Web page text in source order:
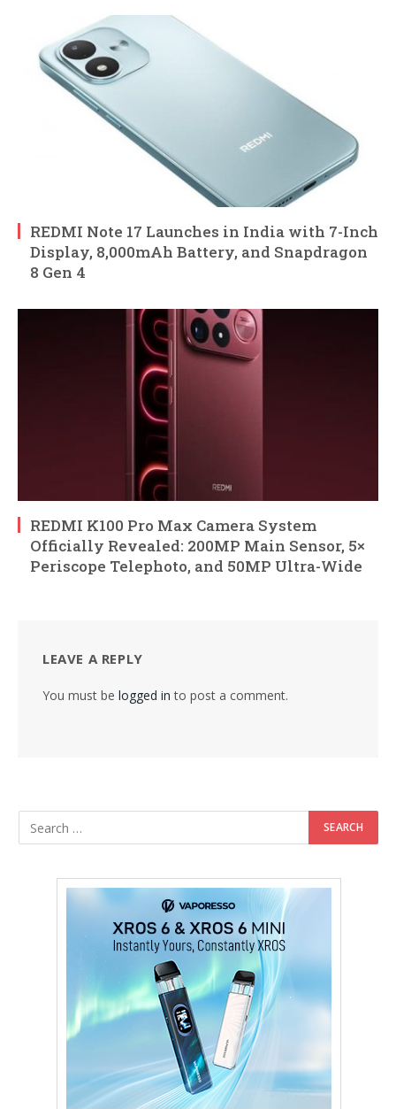
REDMI Note 17 Launches in India with 7-Inch
Display, 8,000mAh Battery, and Snapdragon
8 Gen 4
REDMI K100 Pro Max Camera System
Officially Revealed: 200MP Main Sensor, 5×
Periscope Telephoto, and 50MP Ultra-Wide
LEAVE A REPLY
You must be logged in to post a comment.